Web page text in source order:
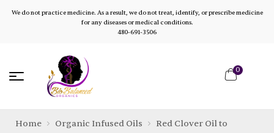
We do not practice medicine. As a result, we do not treat, identify, or prescribe medicine
for any diseases or medical conditions.
480-691-3506
0
Home Organic Infused Oils
Red Clover Oil to